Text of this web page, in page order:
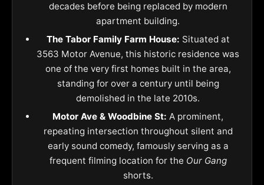
decades before being replaced by modern
apartment building.
The Tabor Family Farm House: Situated at
3563 Motor Avenue, this historic residence was
one of the very first homes built in the area,
standing for over a century until being
demolished in the late 2010s.
Motor Ave & Woodbine St: A prominent,
repeating intersection throughout silent and
early sound comedy, famously serving as a
frequent filming location for the Our Gang
shorts.